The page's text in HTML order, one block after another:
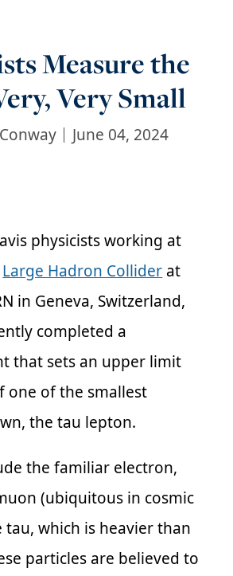
Measure the
Very Small
June 04, 2024
physicists working at
Large Hadron Collider at
in Geneva, Switzerland,
completed a
that sets an upper limit
one of the smallest
the tau lepton.
the familiar electron,
(ubiquitous in cosmic
tau, which is heavier than
particles are believed to